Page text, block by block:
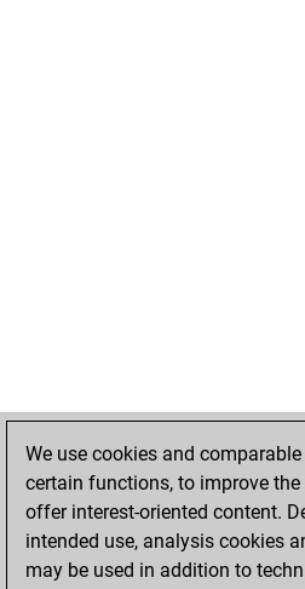
We use cookies and
certain functions, to improve the
offer interest-oriented content.
intended use, analysis cookies
may be used in addition to